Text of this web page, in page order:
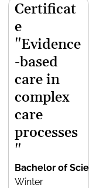
Certificat
e
"Evidence
-based
care in
complex
care
processes
"
Bachelor of
Winter